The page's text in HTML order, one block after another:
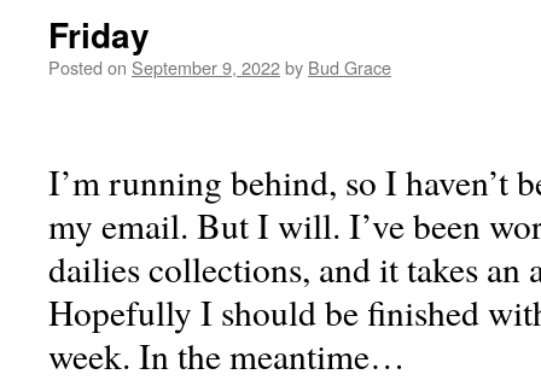
Friday
Posted on September 9, 2022by Bud Grace
I’m running behind, so I haven’t
my email. But I will. I’ve been
dailies collections, and it takes
Hopefully I should be finished
week. In the meantime…